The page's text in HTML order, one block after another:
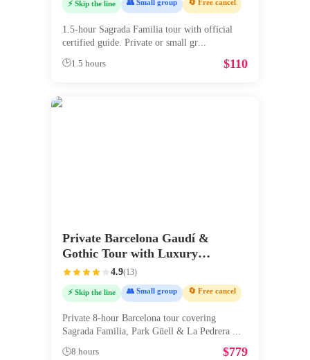
⚡ Skip the line 👥 Small group 🔄 Free cancel
1.5-hour Sagrada Familia tour with official
certified guide. Private or small gr...
🕒1.5 hours $110
Private Barcelona Gaudí &
Gothic Tour with Luxury
Transport4.9(13)
⚡ Skip the line 👥 Small group 🔄 Free cancel
Private 8-hour Barcelona tour covering
Sagrada Familia, Park Güell & La Pedrera
🕒8 hours $779